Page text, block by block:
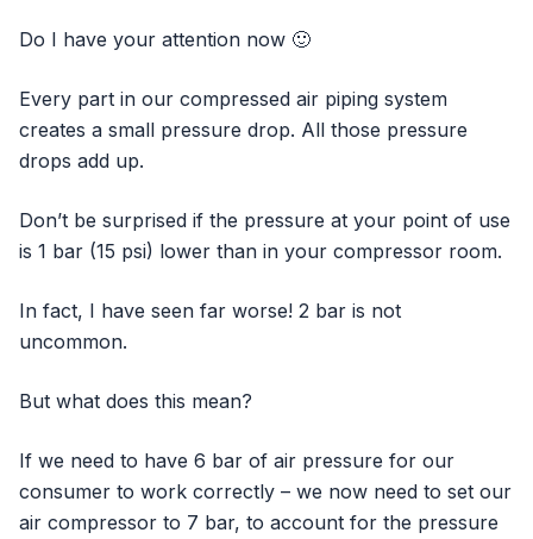
Do I have your attention now 🙂
Every part in our compressed air piping system
creates a small pressure drop. All those pressure
drops add up.
Don’t be surprised if the pressure at your point of use
is 1 bar (15 psi) lower than in your compressor room.
In fact, I have seen far worse! 2 bar is not
uncommon.
But what does this mean?
If we need to have 6 bar of air pressure for our
consumer to work correctly – we now need to set our
air compressor to 7 bar, to account for the pressure